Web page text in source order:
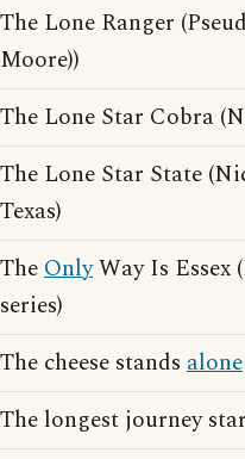
The Lone Ranger
Moore))
The Lone Star Cobra
The Lone Star State
Texas)
TheOnlyWay Is Essex
series)
The cheese stands alone
The longest journey